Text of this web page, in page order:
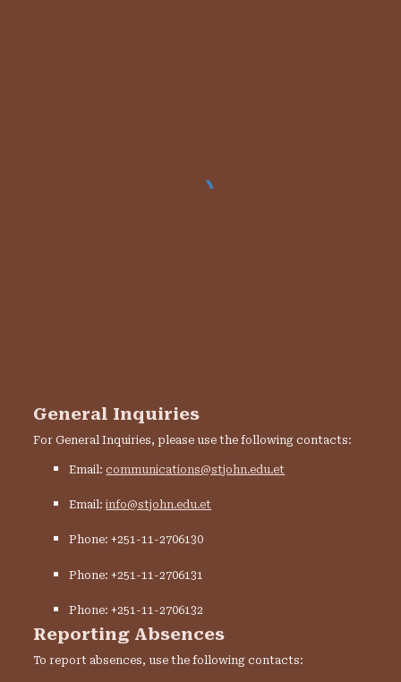
General Inquiries
For General Inquiries, please use the following contacts:
Email: communications@stjohn.edu.et
Email:info@stjohn.edu.et
Phone: +251-11-2706130
Phone: +251-11-2706131
Phone: +251-11-2706132
Reporting Absences
To report absences, use the following contacts: